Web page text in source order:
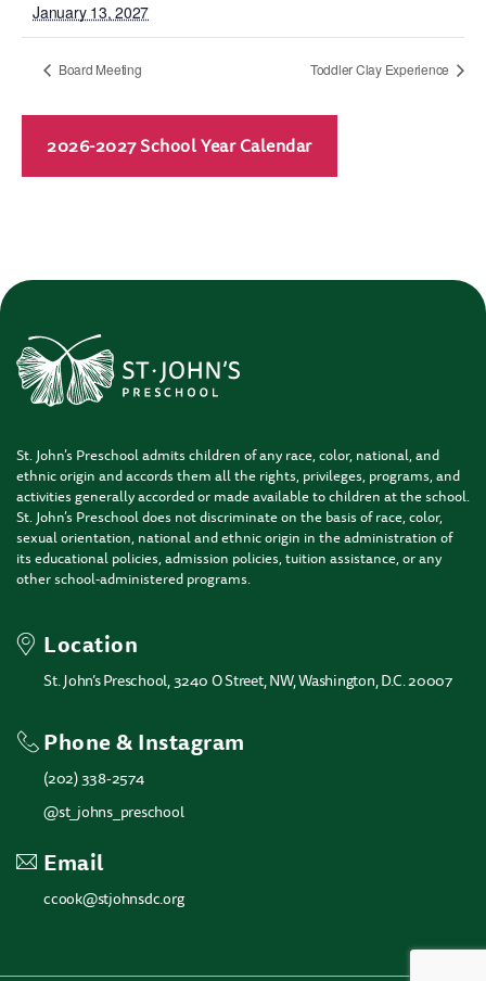
January 13, 2027
Board Meeting Toddler Clay Experience
2026-2027 School Year Calendar
St. John’s Preschool admits children of any race, color, national, and
ethnic origin and accords them all the rights, privileges, programs, and
activities generally accorded or made available to children at the school.
St. John’s Preschool does not discriminate on the basis of race, color,
sexual orientation, national and ethnic origin in the administration of
its educational policies, admission policies, tuition assistance, or any
other school-administered programs.
Location
St. John’s Preschool, 3240 O Street, NW, Washington, D.C. 20007
Phone & Instagram
(202) 338-2574
@st_johns_preschool
Email
ccook@stjohnsdc.org